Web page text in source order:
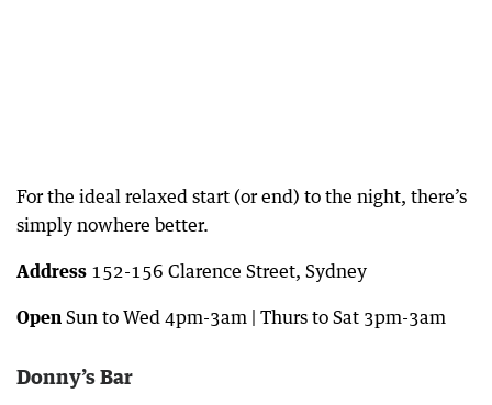
For the ideal relaxed start (or end) to the night, there’s
simply nowhere better.
Address 152-156 Clarence Street, Sydney
Open Sun to Wed 4pm-3am | Thurs to Sat 3pm-3am
Donny’s Bar